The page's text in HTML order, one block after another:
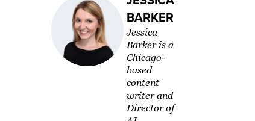
BARKER
Jessica
Barker is a
Chicago-
based
content
writer and
Director of